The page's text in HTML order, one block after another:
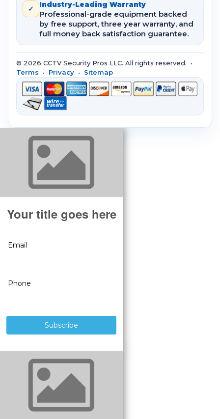
✓ Industry-Leading Warranty
Professional-grade equipment backed
by free support, three year warranty, and
full money back satisfaction guarantee.
© 2026 CCTV Security Pros LLC. All rights reserved. •
Terms • Privacy • Sitemap